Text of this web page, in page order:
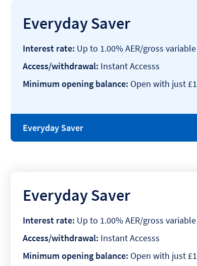
Everyday Saver
Interest rate: Up to 1.00% AER/gross variable
Access/withdrawal: Instant Accesss
Minimum opening balance: Open with just £1
Everyday Saver
Everyday Saver
Interest rate: Up to 1.00% AER/gross variable
Access/withdrawal: Instant Accesss
Minimum opening balance: Open with just £1